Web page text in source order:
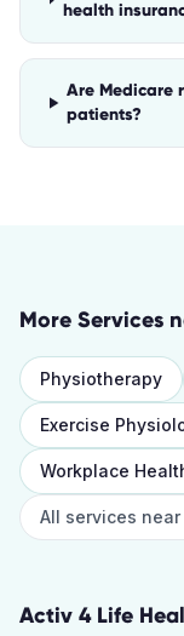
health
Are Medicare
patients?
More Services
Physiotherapy
Exercise
Workplace
All services near
Activ 4 Life